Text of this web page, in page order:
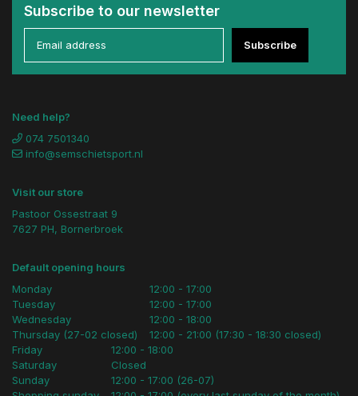
Subscribe to our newsletter
Subscribe
Need help?
074 7501340
info@semschietsport.nl
Visit our store
Pastoor Ossestraat 9
7627 PH, Bornerbroek
Default opening hours
Monday
Tuesday
Wednesday
Thursday (27-02 closed)
12:00 - 17:00
12:00 - 17:00
12:00 - 18:00
12:00 - 21:00 (17:30 - 18:30 closed)
Friday
Saturday
Sunday
12:00 - 18:00
Closed
12:00 - 17:00 (26-07)